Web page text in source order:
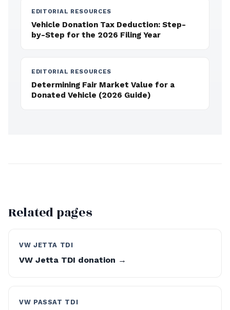
EDITORIAL RESOURCES
Vehicle Donation Tax Deduction: Step-
by-Step for the 2026 Filing Year
EDITORIAL RESOURCES
Determining Fair Market Value for a
Donated Vehicle (2026 Guide)
Related pages
VW JETTA TDI
VW Jetta TDI donation →
VW PASSAT TDI